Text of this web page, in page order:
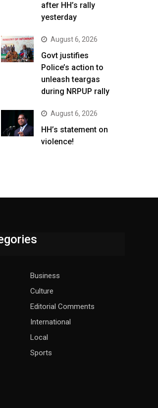
after HH’s rally
yesterday
August 6, 2026
Govt justifies
Police’s action to
unleash teargas
during NRPUP rally
August 6, 2026
HH’s statement on
violence!
Business
Culture
Editorial Comments
International
Local
Sports